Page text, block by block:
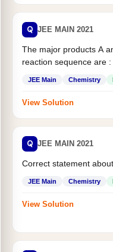
Q JEE MAIN 2021
The major products A
reaction sequence are :
JEE Main Chemistry
View Solution
Q JEE MAIN 2021
Correct statement
JEE Main Chemistry
View Solution